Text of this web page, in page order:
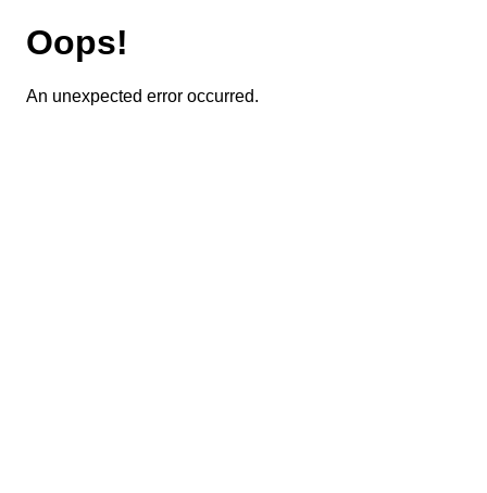
Oops!
An unexpected error occurred.